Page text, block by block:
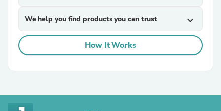
We help you find products you can trust expand_more
How It Works